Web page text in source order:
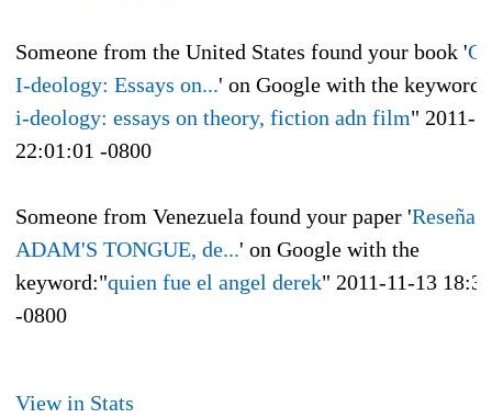
Someone from the United States found your book '
I-deology: Essays on...' on Google with the
i-deology: essays on theory, fiction adn film" 2011-
22:01:01 -0800
Someone from Venezuela found your paper 'Reseña
ADAM'S TONGUE, de...' on Google with the
keyword:"quien fue el angel derek" 2011-11-13
-0800
View in Stats